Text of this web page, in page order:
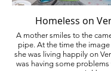
Homeless on
A mother smiles to the
pipe. At the time the image was taken in 2021,
she was living happily on Venice Beach although
was having some